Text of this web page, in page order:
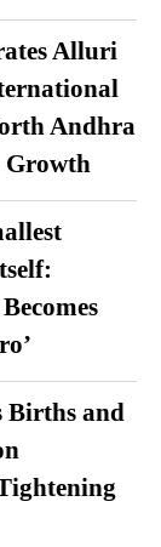
Alluri
Andhra
Growth
Births and